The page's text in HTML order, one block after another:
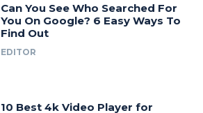
Can You See Who Searched For
You On Google? 6 Easy Ways To
Find Out
EDITOR
10 Best 4k Video Player for